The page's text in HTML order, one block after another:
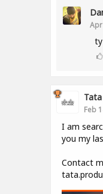
Feb
I am
you my
Contact